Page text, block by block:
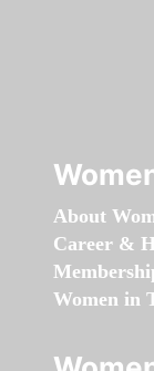
About
Career &
Women in